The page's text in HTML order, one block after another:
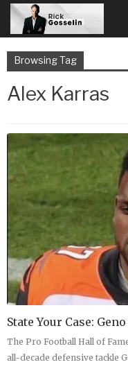
Browsing Tag
Alex Karras
State Your Case:
The Pro Football Hall of
all-decade defensive tackle